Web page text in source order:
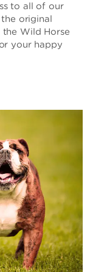
to all of our
original
the Wild Horse
your happy